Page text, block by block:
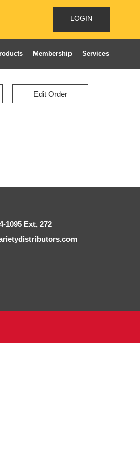
LOGIN
Membership Services
Edit Order
1095 Ext, 272